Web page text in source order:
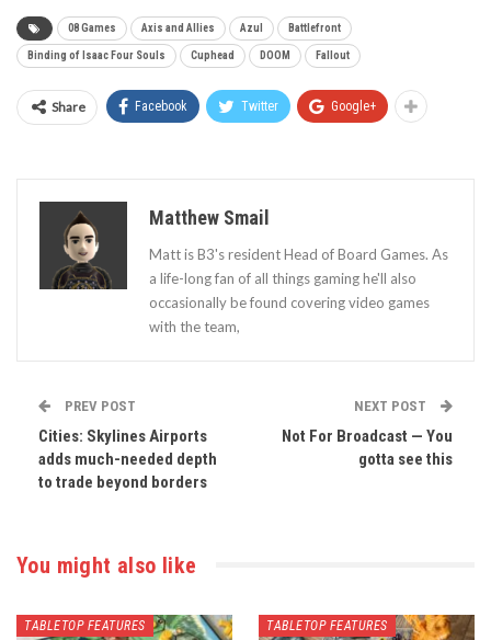
08 Games Axis and Allies Azul Battlefront
Binding of Isaac Four Souls Cuphead DOOM Fallout
Share Facebook Twitter Google+
Matthew Smail
Matt is B3's resident Head of Board Games. As
a life-long fan of all things gaming he'll also
occasionally be found covering video games
with the team,
PREV POST
Cities: Skylines Airports
adds much-needed depth
to trade beyond borders
NEXT POST
Not For Broadcast — You
gotta see this
You might also like
TABLETOP FEATURES TABLETOP FEATURES